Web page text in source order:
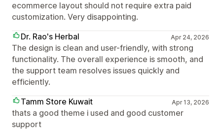
ecommerce layout should not require extra paid
customization. Very disappointing.
Dr. Rao's Herbal
Apr 24, 2026
The design is clean and user-friendly, with strong
functionality. The overall experience is smooth, and
the support team resolves issues quickly and
efficiently.
Tamm Store Kuwait
Apr 13, 2026
thats a good theme i used and good customer
support